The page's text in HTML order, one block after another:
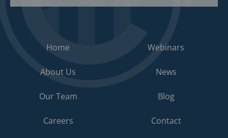
Home
About Us
Our Team
Careers
Webinars
News
Blog
Contact